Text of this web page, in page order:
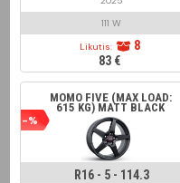
111 W
Likutis:
8
83 €
-%
MOMO FIVE (MAX LOAD:
615 KG) MATT BLACK
R16 - 5 - 114.3